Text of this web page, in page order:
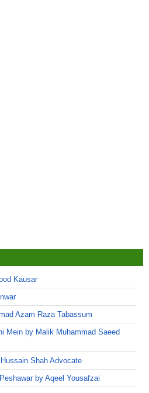
Kausar
Azam Raza Tabassum
Mein by Malik Muhammad Saeed
Shah Advocate
by Aqeel Yousafzai